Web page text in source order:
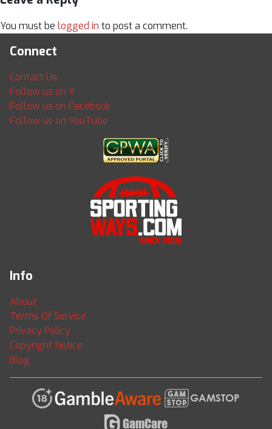
You must be logged in to post a comment.
Connect
Contact Us
Follow us on X
Follow us on Facebook
Follow us on YouTube
Info
About
Terms Of Service
Privacy Policy
Copyright Notice
Blog